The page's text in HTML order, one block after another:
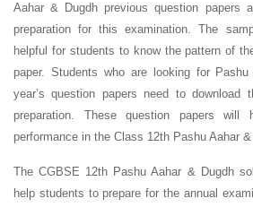
Aahar & Dugdh previous question papers
preparation for this examination. The
helpful for students to know the pattern of
paper. Students who are looking for
year’s question papers need to download
preparation. These question papers
performance in the Class 12th Pashu Aahar
The CGBSE 12th Pashu Aahar & Dugdh
help students to prepare for the annual